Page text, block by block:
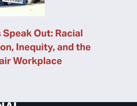
Speak Out: Racial
Inequity, and the
Workplace